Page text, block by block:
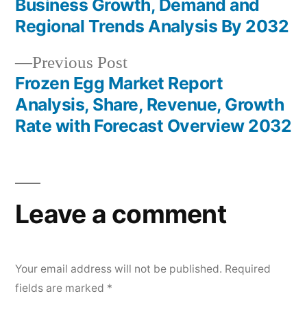
navigation
Previous PostPrevious
post:
Frozen Egg Market Report
Analysis, Share, Revenue, Growth
Rate with Forecast Overview 2032
Business Growth, Demand and
Regional Trends Analysis By 2032
Leave a comment
Your email address will not be published. Required
fields are marked *